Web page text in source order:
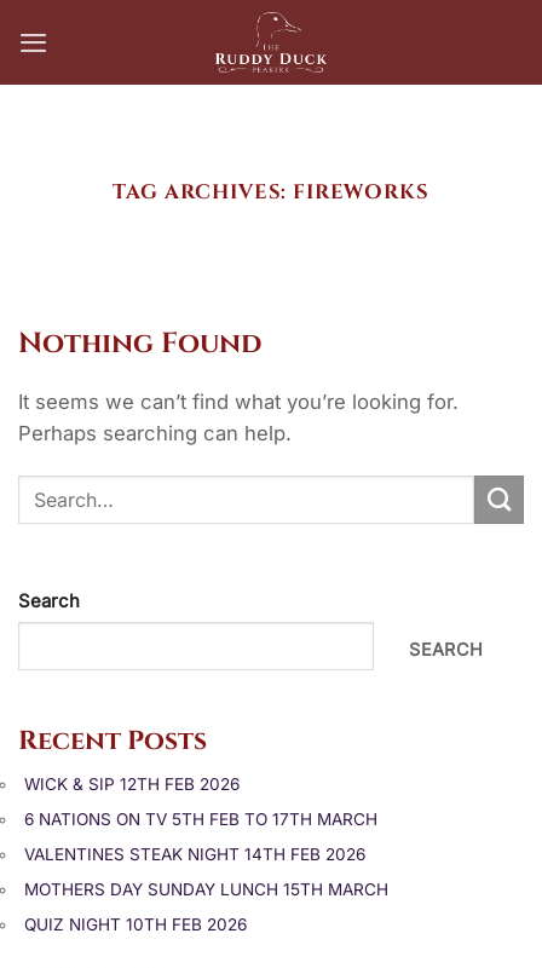
TAG ARCHIVES: FIREWORKS
Nothing Found
It seems we can’t find what you’re looking for.
Perhaps searching can help.
Search
SEARCH
Recent Posts
WICK & SIP 12TH FEB 2026
6 NATIONS ON TV 5TH FEB TO 17TH MARCH
VALENTINES STEAK NIGHT 14TH FEB 2026
MOTHERS DAY SUNDAY LUNCH 15TH MARCH
QUIZ NIGHT 10TH FEB 2026